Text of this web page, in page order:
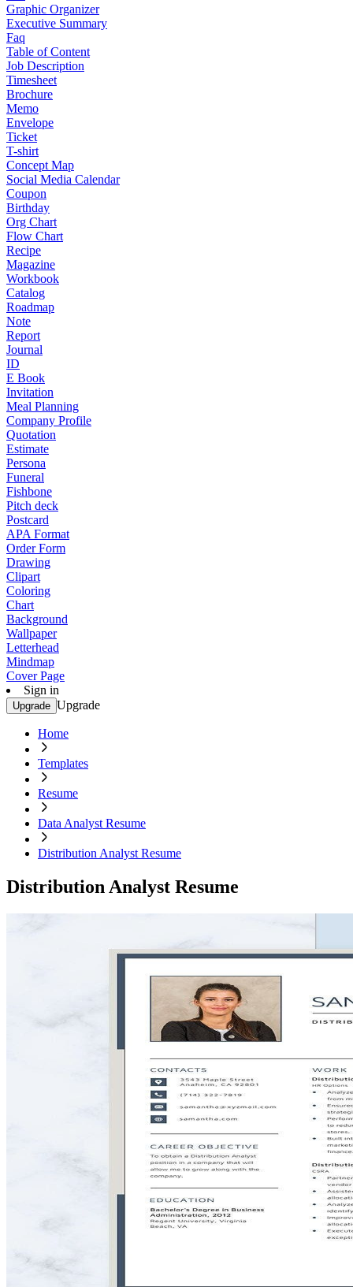
Graphic Organizer
Executive Summary
Faq
Table of Content
Job Description
Timesheet
Brochure
Memo
Envelope
Ticket
T-shirt
Concept Map
Social Media Calendar
Coupon
Birthday
Org Chart
Flow Chart
Recipe
Magazine
Workbook
Catalog
Roadmap
Note
Report
Journal
ID
E Book
Invitation
Meal Planning
Company Profile
Quotation
Estimate
Persona
Funeral
Fishbone
Pitch deck
Postcard
APA Format
Order Form
Drawing
Clipart
Coloring
Chart
Background
Wallpaper
Letterhead
Mindmap
Cover Page
Sign in
Upgrade Upgrade
Home
Templates
Resume
Data Analyst Resume
Distribution Analyst Resume
Distribution Analyst Resume